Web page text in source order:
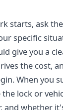
starts, ask
specific
give you a
the cost,
When you
lock or
and whether